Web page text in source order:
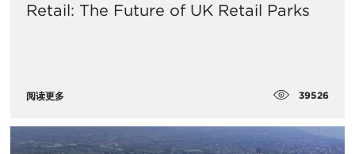
Retail: The Future of UK Retail Parks
阅读更多 39526